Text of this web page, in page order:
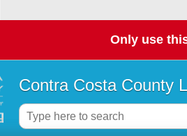
Only use
Contra Costa County